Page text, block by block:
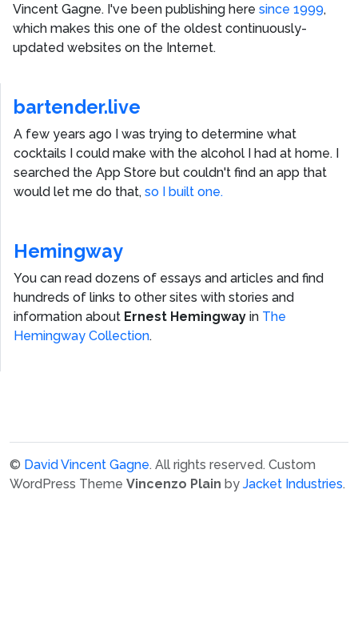
Vincent Gagne. I've been publishing here since 1999,
which makes this one of the oldest continuously-
updated websites on the Internet.
bartender.live
A few years ago I was trying to determine what
cocktails I could make with the alcohol I had at home. I
searched the App Store but couldn't find an app that
would let me do that, so I built one.
Hemingway
You can read dozens of essays and articles and find
hundreds of links to other sites with stories and
information about Ernest Hemingway in The
Hemingway Collection.
© David Vincent Gagne. All rights reserved. Custom
WordPress Theme Vincenzo Plain by Jacket Industries.